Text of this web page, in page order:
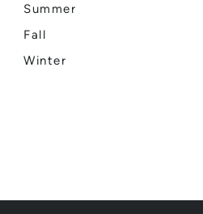
Summer
Fall
Winter